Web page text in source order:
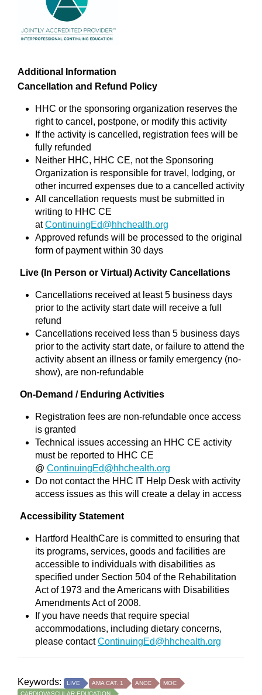
Additional Information
Cancellation and Refund Policy
HHC or the sponsoring organization reserves the
right to cancel, postpone, or modify this activity
If the activity is cancelled, registration fees will be
fully refunded
Neither HHC, HHC CE, not the Sponsoring
Organization is responsible for travel, lodging, or
other incurred expenses due to a cancelled activity
All cancellation requests must be submitted in
writing to HHC CE
atContinuingEd@hhchealth.org
Approved refunds will be processed to the original
form of payment within 30 days
Live (In Person or Virtual) Activity Cancellations
Cancellations received at least 5 business days
prior to the activity start date will receive a full
refund
Cancellations received less than 5 business days
prior to the activity start date, or failure to attend the
activity absent an illness or family emergency (no-
show), are non-refundable
On-Demand / Enduring Activities
Registration fees are non-refundable once access
is granted
Technical issues accessing an HHC CE activity
must be reported to HHC CE
@ ContinuingEd@hhchealth.org
Do not contact the HHC IT Help Desk with activity
access issues as this will create a delay in access
Accessibility Statement
Hartford HealthCare is committed to ensuring that
its programs, services, goods and facilities are
accessible to individuals with disabilities as
specified under Section 504 of the Rehabilitation
Act of 1973 and the Americans with Disabilities
Amendments Act of 2008.
If you have needs that require special
accommodations, including dietary concerns,
please contactContinuingEd@hhchealth.org
Keywords: LIVE AMA CAT. 1 ANCC
MOC
CARDIOVASCULAR EDUCATION